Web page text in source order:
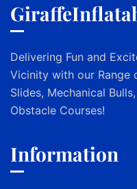
Delivering Fun and
Vicinity with our Range
Slides, Mechanical
Obstacle Courses!
Information